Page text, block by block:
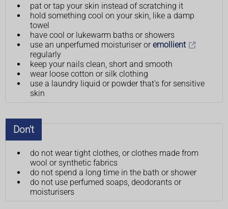
pat or tap your skin instead of scratching it
hold something cool on your skin, like a damp
towel
have cool or lukewarm baths or showers
use an unperfumed moisturiser oremollient
regularly
keep your nails clean, short and smooth
wear loose cotton or silk clothing
use a laundry liquid or powder that's for sensitive
skin
Don't
do not wear tight clothes, or clothes made from
wool or synthetic fabrics
do not spend a long time in the bath or shower
do not use perfumed soaps, deodorants or
moisturisers